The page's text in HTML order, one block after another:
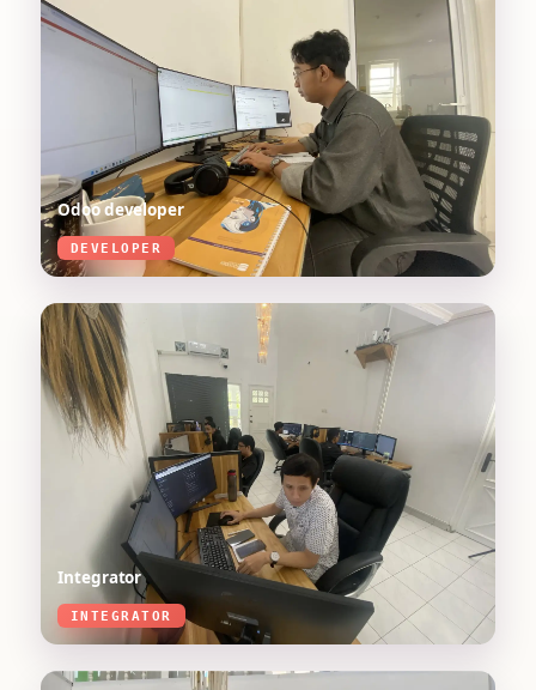
Odoo developer
DEVELOPER
Integrator
INTEGRATOR